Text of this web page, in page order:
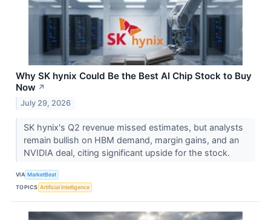
Why SK hynix Could Be the Best AI Chip Stock to Buy
Now ↗
July 29, 2026
SK hynix's Q2 revenue missed estimates, but analysts
remain bullish on HBM demand, margin gains, and an
NVIDIA deal, citing significant upside for the stock.
VIA MarketBeat
TOPICS Artificial Intelligence